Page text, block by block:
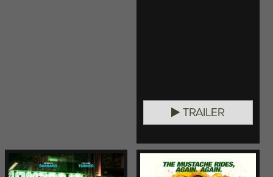
TRAILER